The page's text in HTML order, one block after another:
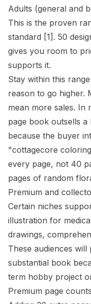
Adults (general and
This is the proven
standard [1] . 50
gives you room to
supports it.
Stay within this
reason to go higher.
mean more sales. In
page book outsells
because the buyer
"cottagecore
every page, not 40
pages of random
Premium and
Certain niches
illustration for
drawings,
These audiences
substantial book
term hobby project
Premium page